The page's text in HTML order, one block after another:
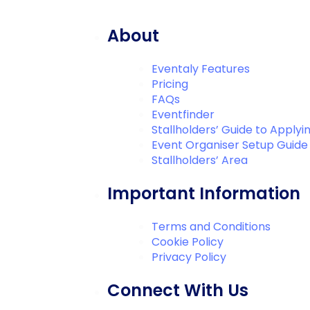
About
Eventaly Features
Pricing
FAQs
Eventfinder
Stallholders’ Guide to
Event Organiser Setup Guide
Stallholders’ Area
Important Information
Terms and Conditions
Cookie Policy
Privacy Policy
Connect With Us